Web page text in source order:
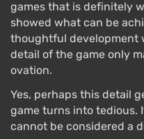
The game features
customization options,
ammunition — to
damage. The character
the longer they use
Weapons also need to
Among the player's
games that is definitely
showed what can be
thoughtful development
detail of the game only
ovation.
Yes, perhaps this detail
game turns into tedious.
cannot be considered a